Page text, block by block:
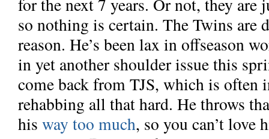
so nothing is certain. The Twins are
reason. He’s been lax in offseason
in yet another shoulder issue this
come back from TJS, which is often
rehabbing all that hard. He throws
his way too much, so you can’t love